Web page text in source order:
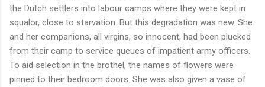
the Dutch settlers into labour camps where they were kept in
squalor, close to starvation. But this degradation was new. She
and her companions, all virgins, so innocent, had been plucked
from their camp to service queues of impatient army officers.
To aid selection in the brothel, the names of flowers were
pinned to their bedroom doors. She was also given a vase of